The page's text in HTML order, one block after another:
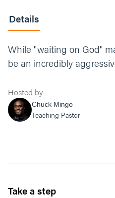
Details
While "waiting on God"
be an incredibly
Hosted by
Chuck Mingo
Teaching Pastor
Take a step